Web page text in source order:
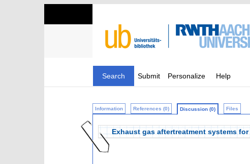
Search Submit Personalize Help
Information References (0) Discussion (0) Files
Exhaust gas aftertreatment systems